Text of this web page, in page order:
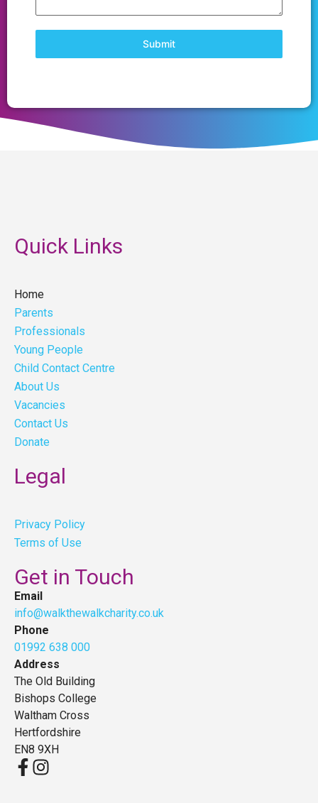
Submit
Quick Links
Home
Parents
Professionals
Young People
Child Contact Centre
About Us
Vacancies
Contact Us
Donate
Legal
Privacy Policy
Terms of Use
Get in Touch
Email
info@walkthewalkcharity.co.uk
Phone
01992 638 000
Address
The Old Building
Bishops College
Waltham Cross
Hertfordshire
EN8 9XH